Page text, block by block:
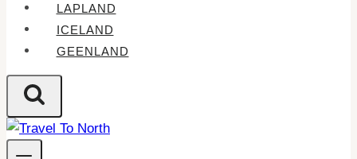
LAPLAND
ICELAND
GEENLAND